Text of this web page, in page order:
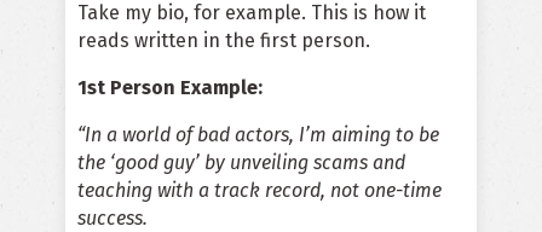
Take my bio, for example. This is how it
reads written in the first person.
1st Person Example:
“In a world of bad actors, I’m aiming to be
the ‘good guy’ by unveiling scams and
teaching with a track record, not one-time
success.